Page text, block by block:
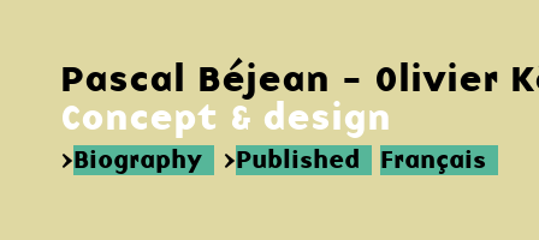
Pascal Béjean - Olivier
Concept & design
>Biography >Published Français